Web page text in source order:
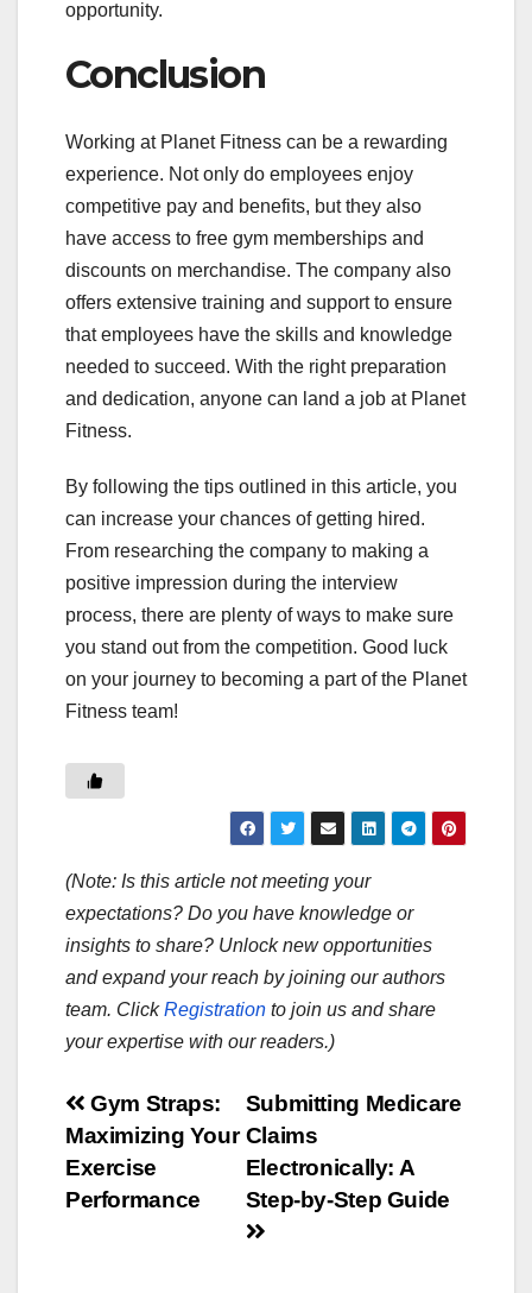
opportunity.
Conclusion
Working at Planet Fitness can be a rewarding
experience. Not only do employees enjoy
competitive pay and benefits, but they also
have access to free gym memberships and
discounts on merchandise. The company also
offers extensive training and support to ensure
that employees have the skills and knowledge
needed to succeed. With the right preparation
and dedication, anyone can land a job at Planet
Fitness.
By following the tips outlined in this article, you
can increase your chances of getting hired.
From researching the company to making a
positive impression during the interview
process, there are plenty of ways to make sure
you stand out from the competition. Good luck
on your journey to becoming a part of the Planet
Fitness team!
(Note: Is this article not meeting your
expectations? Do you have knowledge or
insights to share? Unlock new opportunities
and expand your reach by joining our authors
team. ClickRegistration to join us and share
your expertise with our readers.)
Post
navigation
Submitting Medicare
Claims
Electronically: A
Step-by-Step Guide
Gym Straps:
Maximizing Your
Exercise
Performance